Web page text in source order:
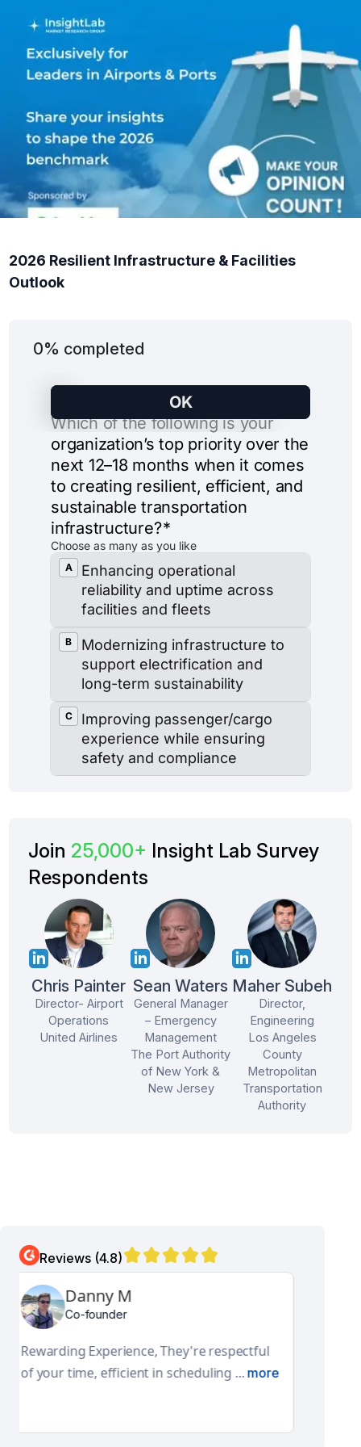
2026 Resilient Infrastructure & Facilities
Outlook
0% completed
Join 25,000+ Insight Lab Survey
Respondents
Chris Painter
Director- Airport
Operations
United Airlines
Sean Waters
General Manager
– Emergency
Management
The Port Authority
of New York &
New Jersey
Maher Subeh
Director,
Engineering
Los Angeles
County
Metropolitan
Transportation
Authority
Reviews (4.8)
Aditya N
Global Facilities Engineering and Design Lead
They have a really good product and
features. Their pro-active approach ...more